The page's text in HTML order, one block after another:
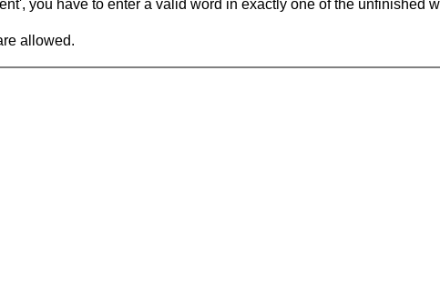
you have to enter a valid word in exactly one of the unfinished
allowed.